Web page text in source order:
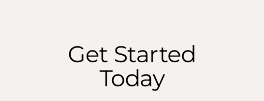
Get Started
Today